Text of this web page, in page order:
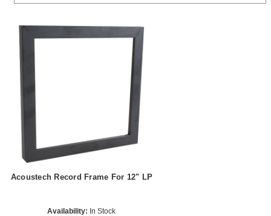
Acoustech Record Frame For 12" LP
Availability: In Stock